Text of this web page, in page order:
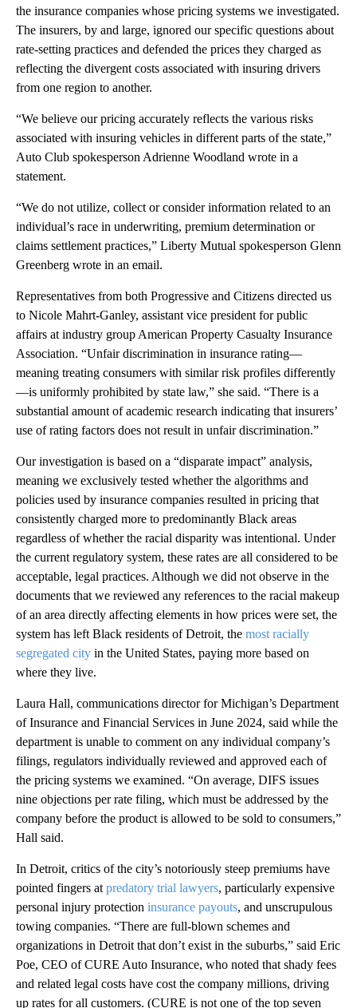
the insurance companies whose pricing systems we investigated.
The insurers, by and large, ignored our specific questions about
rate-setting practices and defended the prices they charged as
reflecting the divergent costs associated with insuring drivers
from one region to another.
“We believe our pricing accurately reflects the various risks
associated with insuring vehicles in different parts of the state,”
Auto Club spokesperson Adrienne Woodland wrote in a
statement.
“We do not utilize, collect or consider information related to an
individual’s race in underwriting, premium determination or
claims settlement practices,” Liberty Mutual spokesperson Glenn
Greenberg wrote in an email.
Representatives from both Progressive and Citizens directed us
to Nicole Mahrt-Ganley, assistant vice president for public
affairs at industry group American Property Casualty Insurance
Association. “Unfair discrimination in insurance rating—
meaning treating consumers with similar risk profiles differently
—is uniformly prohibited by state law,” she said. “There is a
substantial amount of academic research indicating that insurers’
use of rating factors does not result in unfair discrimination.”
Our investigation is based on a “disparate impact” analysis,
meaning we exclusively tested whether the algorithms and
policies used by insurance companies resulted in pricing that
consistently charged more to predominantly Black areas
regardless of whether the racial disparity was intentional. Under
the current regulatory system, these rates are all considered to be
acceptable, legal practices. Although we did not observe in the
documents that we reviewed any references to the racial makeup
of an area directly affecting elements in how prices were set, the
system has left Black residents of Detroit, the most racially
segregated city in the United States, paying more based on
where they live.
Laura Hall, communications director for Michigan’s Department
of Insurance and Financial Services in June 2024, said while the
department is unable to comment on any individual company’s
filings, regulators individually reviewed and approved each of
the pricing systems we examined. “On average, DIFS issues
nine objections per rate filing, which must be addressed by the
company before the product is allowed to be sold to consumers,”
Hall said.
In Detroit, critics of the city’s notoriously steep premiums have
pointed fingers at predatory trial lawyers, particularly expensive
personal injury protection insurance payouts, and unscrupulous
towing companies. “There are full-blown schemes and
organizations in Detroit that don’t exist in the suburbs,” said Eric
Poe, CEO of CURE Auto Insurance, who noted that shady fees
and related legal costs have cost the company millions, driving
up rates for all customers. (CURE is not one of the top seven